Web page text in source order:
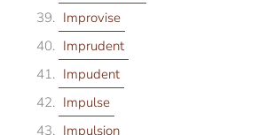
Improvise
Imprudent
Impudent
Impulse
Impulsion